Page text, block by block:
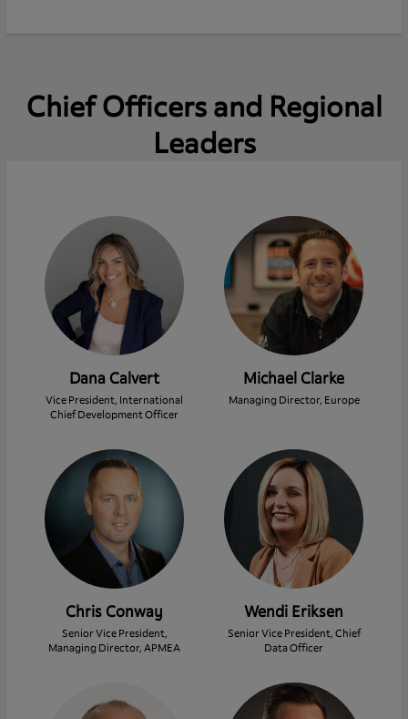
Chief Officers and Regional
Leaders
Dana Calvert
Vice President, International
Chief Development Officer
Michael Clarke
Managing Director, Europe
Chris Conway
Senior Vice President,
Managing Director, APMEA
Wendi Eriksen
Senior Vice President, Chief
Data Officer